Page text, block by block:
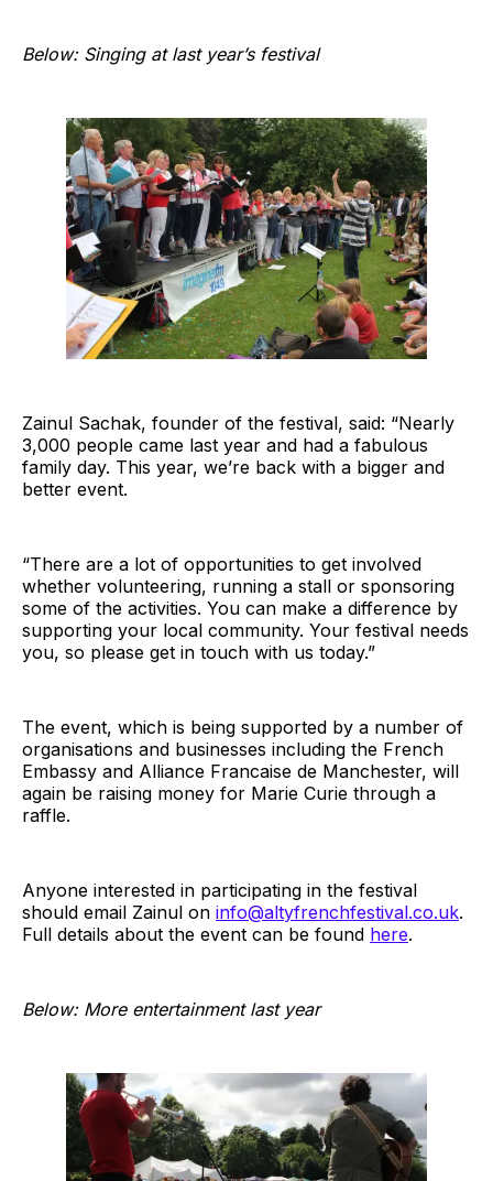
Below: Singing at last year’s festival
Zainul Sachak, founder of the festival, said: “Nearly
3,000 people came last year and had a fabulous
family day. This year, we’re back with a bigger and
better event.
“There are a lot of opportunities to get involved
whether volunteering, running a stall or sponsoring
some of the activities. You can make a difference by
supporting your local community. Your festival needs
you, so please get in touch with us today.”
The event, which is being supported by a number of
organisations and businesses including the French
Embassy and Alliance Francaise de Manchester, will
again be raising money for Marie Curie through a
raffle.
Anyone interested in participating in the festival
should email Zainul on info@altyfrenchfestival.co.uk.
Full details about the event can be found here.
Below: More entertainment last year